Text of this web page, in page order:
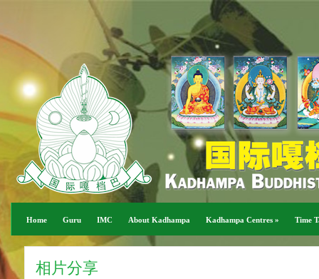
Home Guru IMC About Kadhampa Kadhampa Centres » Time
相片分享